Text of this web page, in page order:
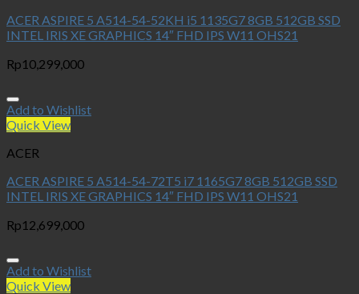
ACER ASPIRE 5 A514-54-52KH i5 1135G7 8GB 512GB SSD
INTEL IRIS XE GRAPHICS 14″ FHD IPS W11 OHS21
Rp10,299,000
Add to Wishlist
Quick View
ACER
ACER ASPIRE 5 A514-54-72T5 i7 1165G7 8GB 512GB SSD
INTEL IRIS XE GRAPHICS 14″ FHD IPS W11 OHS21
Rp12,699,000
Add to Wishlist
Quick View